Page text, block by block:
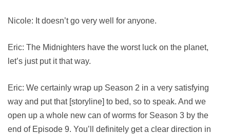
Nicole: It doesn’t go very well for anyone.
Eric: The Midnighters have the worst luck on the planet,
let’s just put it that way.
Eric: We certainly wrap up Season 2 in a very satisfying
way and put that [storyline] to bed, so to speak. And we
open up a whole new can of worms for Season 3 by the
end of Episode 9. You’ll definitely get a clear direction in